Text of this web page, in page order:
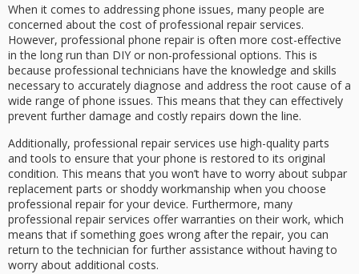
When it comes to addressing phone issues, many people are
concerned about the cost of professional repair services.
However, professional phone repair is often more cost-effective
in the long run than DIY or non-professional options. This is
because professional technicians have the knowledge and skills
necessary to accurately diagnose and address the root cause of a
wide range of phone issues. This means that they can effectively
prevent further damage and costly repairs down the line.
Additionally, professional repair services use high-quality parts
and tools to ensure that your phone is restored to its original
condition. This means that you won’t have to worry about subpar
replacement parts or shoddy workmanship when you choose
professional repair for your device. Furthermore, many
professional repair services offer warranties on their work, which
means that if something goes wrong after the repair, you can
return to the technician for further assistance without having to
worry about additional costs.